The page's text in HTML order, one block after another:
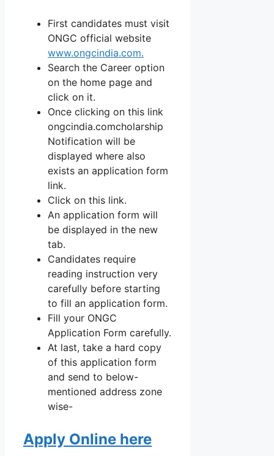
First candidates must visit
ONGC official website
www.ongcindia.com.
Search the Career option
on the home page and
click on it.
Once clicking on this link
ongcindia.comcholarship
Notification will be
displayed where also
exists an application form
link.
Click on this link.
An application form will
be displayed in the new
tab.
Candidates require
reading instruction very
carefully before starting
to fill an application form.
Fill your ONGC
Application Form carefully.
At last, take a hard copy
of this application form
and send to below-
mentioned address zone
wise-
Apply Online here